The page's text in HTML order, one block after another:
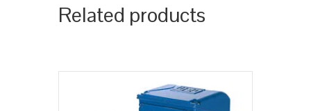
Related products